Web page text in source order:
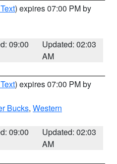
) expires 07:00 PM by
09:00
Updated: 02:03
AM
) expires 07:00 PM by
Bucks, Western
09:00
Updated: 02:03
AM